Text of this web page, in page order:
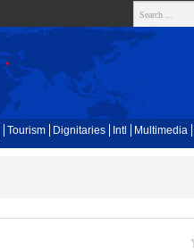
Tourism Dignitaries Intl Multimedia